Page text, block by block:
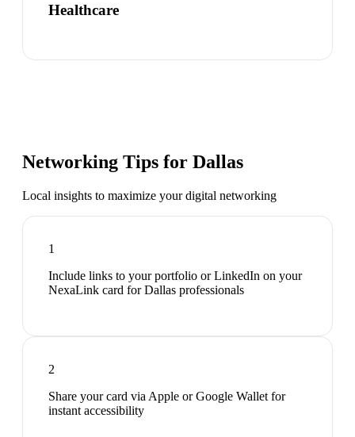
Healthcare
Networking Tips for Dallas
Local insights to maximize your digital networking
1
Include links to your portfolio or LinkedIn on your
NexaLink card for Dallas professionals
2
Share your card via Apple or Google Wallet for
instant accessibility